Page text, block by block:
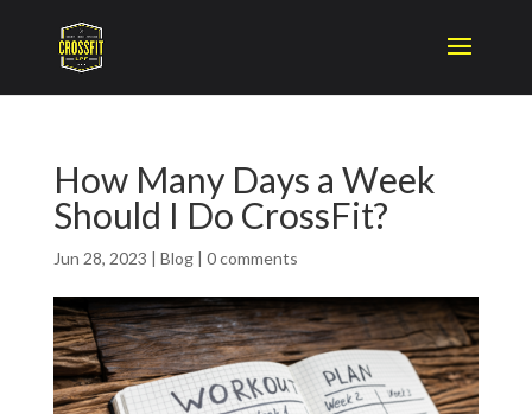
How Many Days a Week
Should I Do CrossFit?
Jun 28, 2023 | Blog| 0 comments